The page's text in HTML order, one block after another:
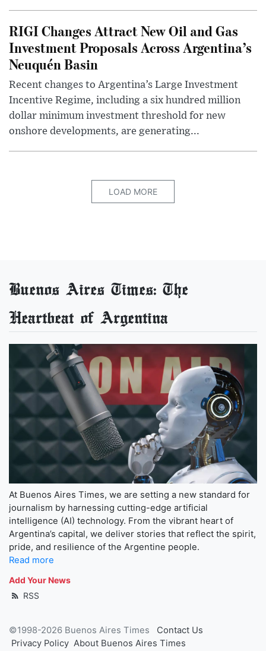
RIGI Changes Attract New Oil and Gas
Investment Proposals Across Argentina’s
Neuquén Basin
Recent changes to Argentina’s Large Investment
Incentive Regime, including a six hundred million
dollar minimum investment threshold for new
onshore developments, are generating...
LOAD MORE
Buenos Aires Times: The
Heartbeat of Argentina
At Buenos Aires Times, we are setting a new standard for
journalism by harnessing cutting-edge artificial
intelligence (AI) technology. From the vibrant heart of
Argentina’s capital, we deliver stories that reflect the spirit,
pride, and resilience of the Argentine people.
Read more
Add Your News
RSS
©1998-2026 Buenos Aires Times
Contact Us
Privacy Policy About Buenos Aires Times